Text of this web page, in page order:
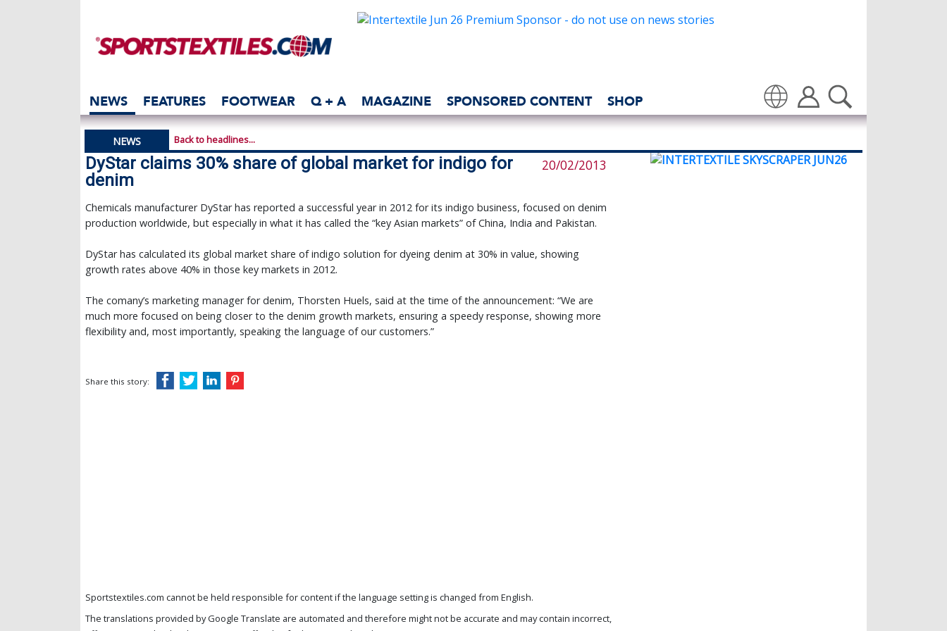
NEWS FEATURES FOOTWEAR Q + A MAGAZINE SPONSORED CONTENT SHOP
Translate
NEWS Back to headlines...
DyStar claims 30% share of global market for indigo for
denim
20/02/2013
Chemicals manufacturer DyStar has reported a successful year in 2012 for its indigo business, focused on denim
production worldwide, but especially in what it has called the “key Asian markets” of China, India and Pakistan.
DyStar has calculated its global market share of indigo solution for dyeing denim at 30% in value, showing
growth rates above 40% in those key markets in 2012.
The comany’s marketing manager for denim, Thorsten Huels, said at the time of the announcement: “We are
much more focused on being closer to the denim growth markets, ensuring a speedy response, showing more
flexibility and, most importantly, speaking the language of our customers.”
Share this story:
Sportstextiles.com cannot be held responsible for content if the language setting is changed from English.
The translations provided by Google Translate are automated and therefore might not be accurate and may contain incorrect,